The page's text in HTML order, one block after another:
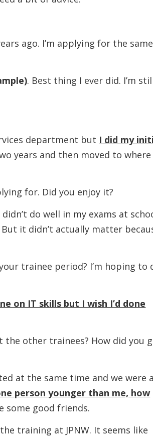
ago. I’m applying for the same
. Best thing I ever did. I’m
department but I did my
years and then moved to where
for. Did you enjoy it?
do well in my exams at
But it didn’t actually matter
trainee period? I’m hoping to
on IT skills but I wish I’d done
other trainees? How did you
the same time and we were
person younger than me, how
some good friends.
training at JPNW. It seems like